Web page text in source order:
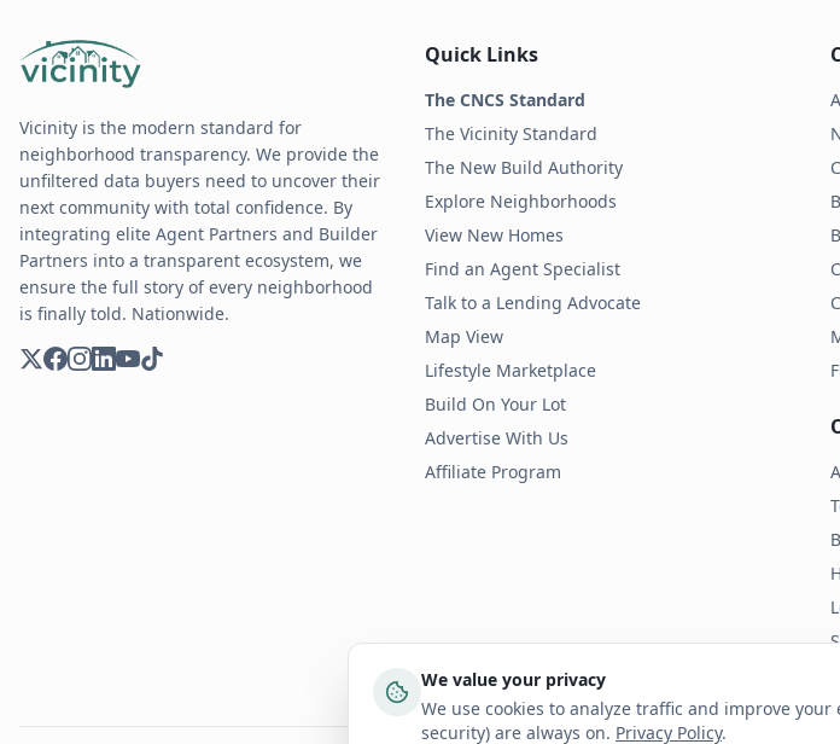
We value your privacy
We use cookies to analyze traffic and improve
security) are always on. Privacy Policy.
Vicinity is the modern standard for
neighborhood transparency. We provide the
unfiltered data buyers need to uncover their
next community with total confidence. By
integrating elite Agent Partners and Builder
Partners into a transparent ecosystem, we
ensure the full story of every neighborhood
is finally told. Nationwide.
Quick Links
The CNCS Standard
The Vicinity Standard
The New Build Authority
Explore Neighborhoods
View New Homes
Find an Agent Specialist
Talk to a Lending Advocate
Map View
Lifestyle Marketplace
Build On Your Lot
Advertise With Us
Affiliate Program